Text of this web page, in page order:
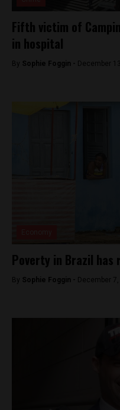
Fifth victim of
in hospital
By Sophie Foggin - December
Poverty in Brazil
By Sophie Foggin - December 7,